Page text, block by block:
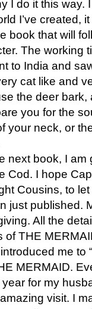
I do it this way.
I’ve created,
book that will
The working
to India and
cat like and
the deer bark,
you for the
your neck, or
next book, I
Cod. I hope
Cousins, to
just published.
All the
THE
me to
MERMAID.
for my
visit. I